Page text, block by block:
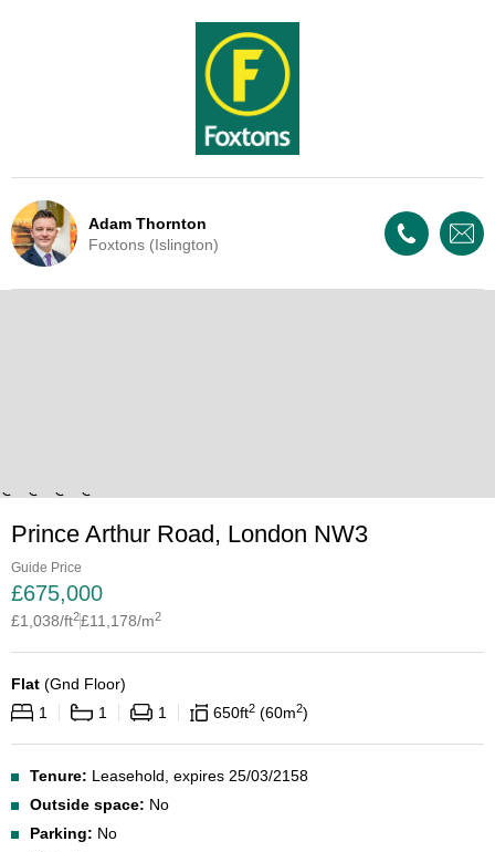
Adam Thornton
Foxtons (Islington)
Prince Arthur Road, London NW3
Guide Price
£675,000
£1,038/ft2£11,178/m2
Flat (Gnd Floor)
1
1 1 650ft2 60m2
Tenure: Leasehold, expires 25/03/2158
Outside space: No
Parking: No